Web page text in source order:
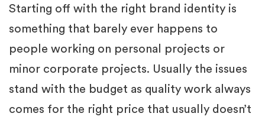
Starting off with the right brand identity is
something that barely ever happens to
people working on personal projects or
minor corporate projects. Usually the issues
stand with the budget as quality work always
comes for the right price that usually doesn’t